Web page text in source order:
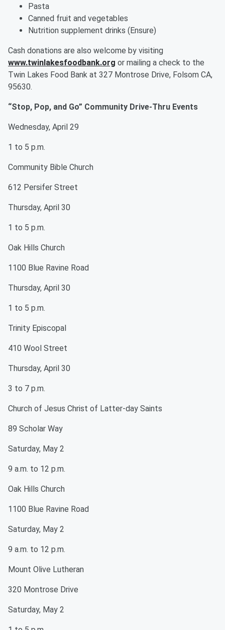
Pasta
Canned fruit and vegetables
Nutrition supplement drinks (Ensure)
Cash donations are also welcome by visiting
www.twinlakesfoodbank.org or mailing a check to the
Twin Lakes Food Bank at 327 Montrose Drive, Folsom CA,
95630.
“Stop, Pop, and Go” Community Drive-Thru Events
Wednesday, April 29
1 to 5 p.m.
Community Bible Church
612 Persifer Street
Thursday, April 30
1 to 5 p.m.
Oak Hills Church
1100 Blue Ravine Road
Thursday, April 30
1 to 5 p.m.
Trinity Episcopal
410 Wool Street
Thursday, April 30
3 to 7 p.m.
Church of Jesus Christ of Latter-day Saints
89 Scholar Way
Saturday, May 2
9 a.m. to 12 p.m.
Oak Hills Church
1100 Blue Ravine Road
Saturday, May 2
9 a.m. to 12 p.m.
Mount Olive Lutheran
320 Montrose Drive
Saturday, May 2